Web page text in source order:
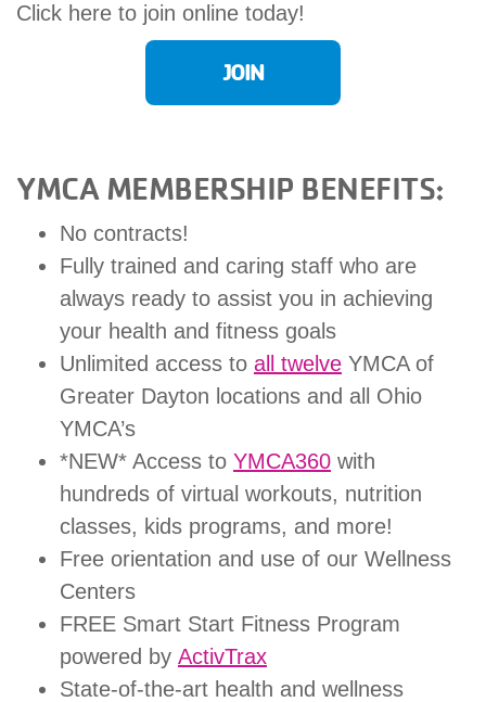
MORE
Click here to join online today!
JOIN
YMCA MEMBERSHIP BENEFITS:
No contracts!
Fully trained and caring staff who are
always ready to assist you in achieving
your health and fitness goals
Unlimited access to all twelve YMCA of
Greater Dayton locations and all Ohio
YMCA’s
*NEW* Access to YMCA360 with
hundreds of virtual workouts, nutrition
classes, kids programs, and more!
Free orientation and use of our Wellness
Centers
FREE Smart Start Fitness Program
powered by ActivTrax
State-of-the-art health and wellness